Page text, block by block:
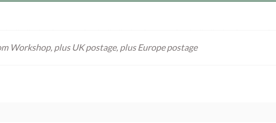
Workshop, plus UK postage, plus Europe postage